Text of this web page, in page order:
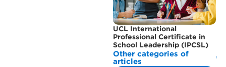
UCL International
Professional Certificate in
School Leadership (IPCSL)
Other categories of
articles